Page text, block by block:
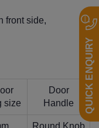
front side,
size
Door
Handle
Round Knob
QUICK ENQUIRY